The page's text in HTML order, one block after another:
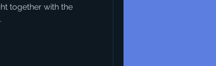
together with the